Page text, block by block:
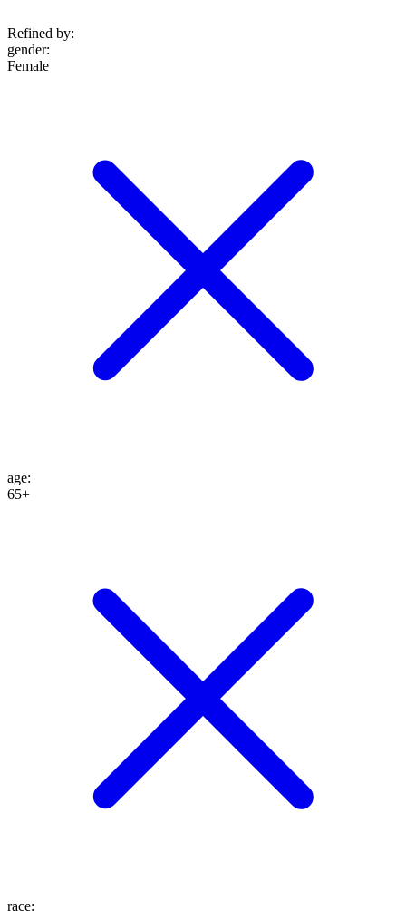
Refined by:
gender:
Female
age:
65+
race: